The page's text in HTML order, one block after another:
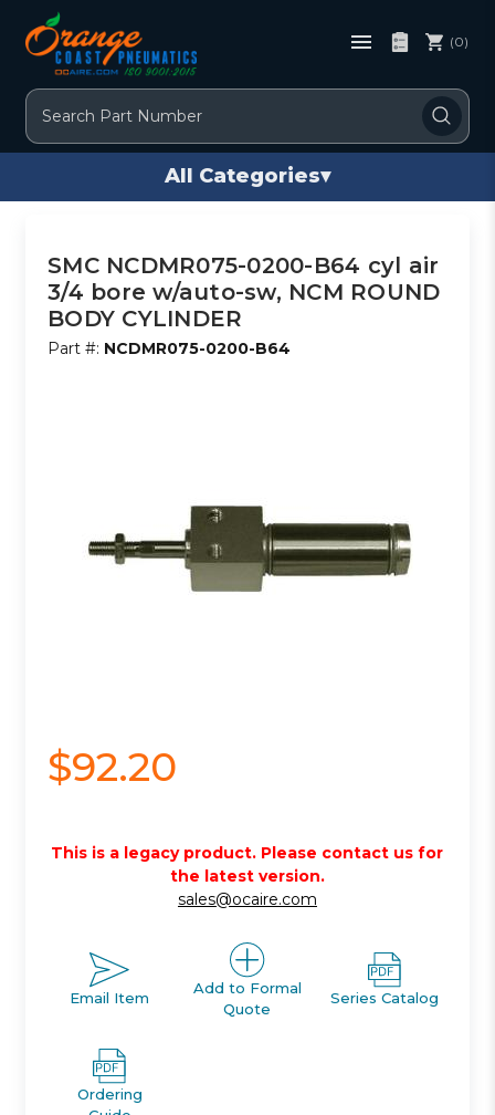
Search
(0)
All Categories▾
SMC NCDMR075-0200-B64 cyl air
3/4 bore w/auto-sw, NCM ROUND
BODY CYLINDER
Part #: NCDMR075-0200-B64
$92.20
This is a legacy product. Please contact us for
the latest version.
sales@ocaire.com
Email Item
Add to Formal
Quote
Series Catalog
Ordering